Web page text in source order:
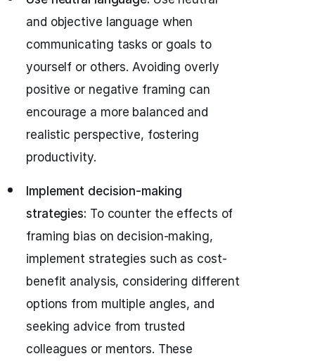
and objective language when
communicating tasks or goals to
yourself or others. Avoiding overly
positive or negative framing can
encourage a more balanced and
realistic perspective, fostering
productivity.
Implement decision-making
strategies: To counter the effects of
framing bias on decision-making,
implement strategies such as cost-
benefit analysis, considering different
options from multiple angles, and
seeking advice from trusted
colleagues or mentors. These